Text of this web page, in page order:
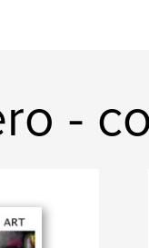
-